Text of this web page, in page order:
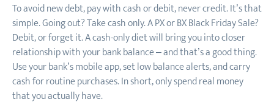
To avoid new debt, pay with cash or debit, never credit. It’s that
simple. Going out? Take cash only. A PX or BX Black Friday Sale?
Debit, or forget it. A cash-only diet will bring you into closer
relationship with your bank balance – and that’s a good thing.
Use your bank’s mobile app, set low balance alerts, and carry
cash for routine purchases. In short, only spend real money
that you actually have.